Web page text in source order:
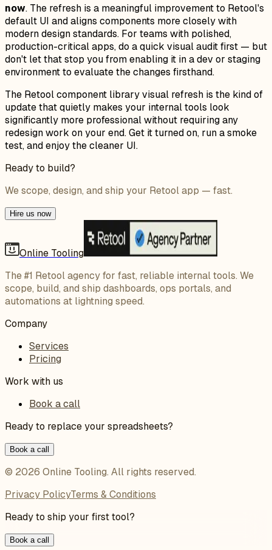
now. The refresh is a meaningful improvement to Retool's
default UI and aligns components more closely with
modern design standards. For teams with polished,
production-critical apps, do a quick visual audit first — but
don't let that stop you from enabling it in a dev or staging
environment to evaluate the changes firsthand.
The Retool component library visual refresh is the kind of
update that quietly makes your internal tools look
significantly more professional without requiring any
redesign work on your end. Get it turned on, run a smoke
test, and enjoy the cleaner UI.
Ready to build?
We scope, design, and ship your Retool app — fast.
Hire us now
Online Tooling
The #1 Retool agency for fast, reliable internal tools. We
scope, build, and ship dashboards, ops portals, and
automations at lightning speed.
Company
Services
Pricing
Work with us
Book a call
Ready to replace your spreadsheets?
Book a call
© 2026 Online Tooling. All rights reserved.
Privacy PolicyTerms & Conditions
Ready to ship your first tool?
Book a call